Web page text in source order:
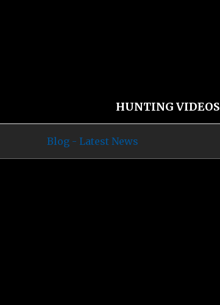
HUNTING VIDEOS
Blog - Latest News